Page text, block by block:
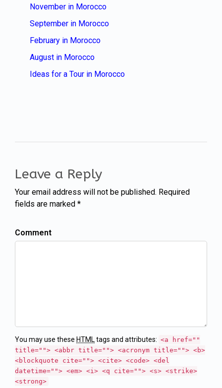
November in Morocco
September in Morocco
February in Morocco
August in Morocco
Ideas for a Tour in Morocco
Leave a Reply
Your email address will not be published. Required
fields are marked *
Comment
You may use these HTML tags and attributes: <a href=""
title=""> <abbr title=""> <acronym title=""> <b>
<blockquote cite=""> <cite> <code> <del
datetime=""> <em> <i> <q cite=""> <s> <strike>
<strong>